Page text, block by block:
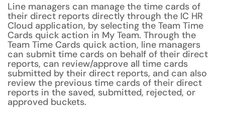
Line managers can manage the time cards of
their direct reports directly through the IC HR
Cloud application, by selecting the Team Time
Cards quick action in My Team. Through the
Team Time Cards quick action, line managers
can submit time cards on behalf of their direct
reports, can review/approve all time cards
submitted by their direct reports, and can also
review the previous time cards of their direct
reports in the saved, submitted, rejected, or
approved buckets.